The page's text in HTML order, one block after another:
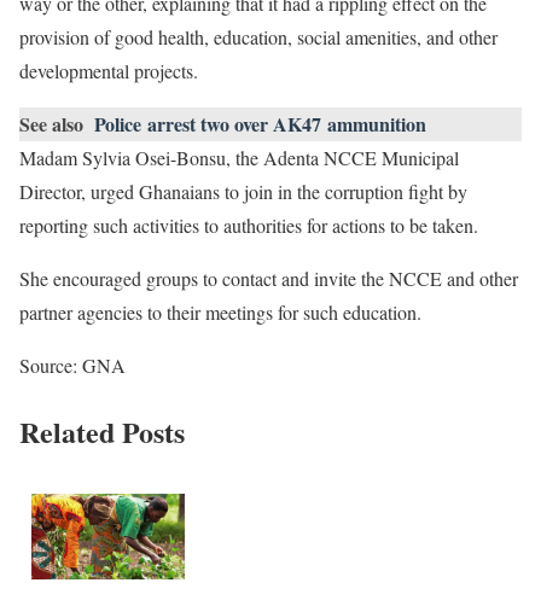
provision of good health, education, social amenities, and other
developmental projects.
See also Police arrest two over AK47 ammunition
Madam Sylvia Osei-Bonsu, the Adenta NCCE Municipal
Director, urged Ghanaians to join in the corruption fight by
reporting such activities to authorities for actions to be taken.
She encouraged groups to contact and invite the NCCE and other
partner agencies to their meetings for such education.
Source: GNA
Related Posts